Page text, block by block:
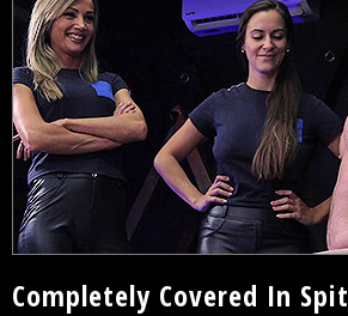
Completely Covered In Spit